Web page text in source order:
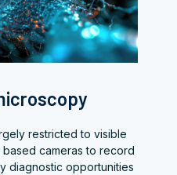
restricted to visible
cameras to record
diagnostic opportunities